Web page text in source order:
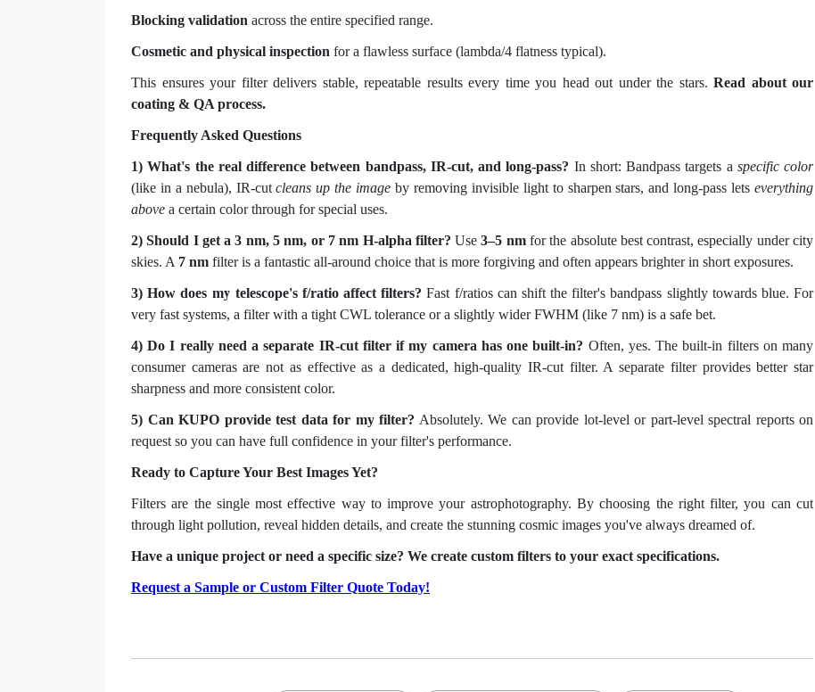
Blocking validation across the entire specified range.
Cosmetic and physical inspection for a flawless surface (lambda/4 flatness typical).
This ensures your filter delivers stable, repeatable results every time you head out under the stars. Read about our
coating & QA process.
Frequently Asked Questions
1) What's the real difference between bandpass, IR-cut, and long-pass? In short: Bandpass targets a specific color
(like in a nebula), IR-cutcleans up the image by removing invisible light to sharpen stars, and long-pass letseverything
above a certain color through for special uses.
2) Should I get a 3 nm, 5 nm, or 7 nm H-alpha filter? Use3–5 nmfor the absolute best contrast, especially under city
skies. A 7 nm filter is a fantastic all-around choice that is more forgiving and often appears brighter in short exposures.
3) How does my telescope's f/ratio affect filters? Fast f/ratios can shift the filter's bandpass slightly towards blue. For
very fast systems, a filter with a tight CWL tolerance or a slightly wider FWHM (like 7 nm) is a safe bet.
4) Do I really need a separate IR-cut filter if my camera has one built-in? Often, yes. The built-in filters on many
consumer cameras are not as effective as a dedicated, high-quality IR-cut filter. A separate filter provides better star
sharpness and more consistent color.
5) Can KUPO provide test data for my filter? Absolutely. We can provide lot-level or part-level spectral reports on
request so you can have full confidence in your filter's performance.
Ready to Capture Your Best Images Yet?
Filters are the single most effective way to improve your astrophotography. By choosing the right filter, you can cut
through light pollution, reveal hidden details, and create the stunning cosmic images you've always dreamed of.
Have a unique project or need a specific size? We create custom filters to your exact specifications.
Request a Sample or Custom Filter Quote Today!